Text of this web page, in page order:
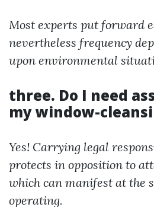
Most experts put forward
nevertheless frequency
upon environmental
three. Do I need
my window-
Yes! Carrying legal
protects in opposition to
which can manifest at the
operating.